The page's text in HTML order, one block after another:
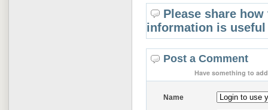
Please share
information is
Post a Comment
Have something to
Name